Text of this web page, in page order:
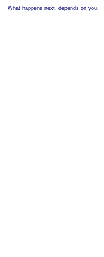
What happens next, depends on you.